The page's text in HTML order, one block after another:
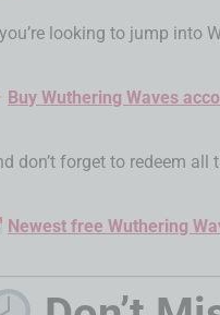
looking to jump into
Buy Wuthering Waves
don’t forget to redeem
Newest free Wuthering